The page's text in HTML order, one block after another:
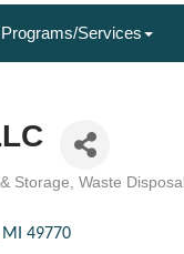
Programs/Services
Storage Waste Disposal
MI 49770